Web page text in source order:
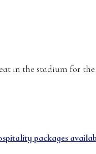
in the stadium for
packages